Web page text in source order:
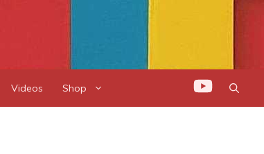
Videos Shop